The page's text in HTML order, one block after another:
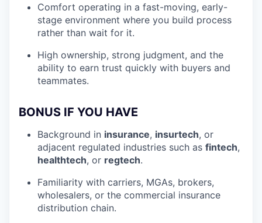
Comfort operating in a fast-moving, early-
stage environment where you build process
rather than wait for it.
High ownership, strong judgment, and the
ability to earn trust quickly with buyers and
teammates.
BONUS IF YOU HAVE
Background in insurance, insurtech, or
adjacent regulated industries such as fintech,
healthtech, or regtech.
Familiarity with carriers, MGAs, brokers,
wholesalers, or the commercial insurance
distribution chain.